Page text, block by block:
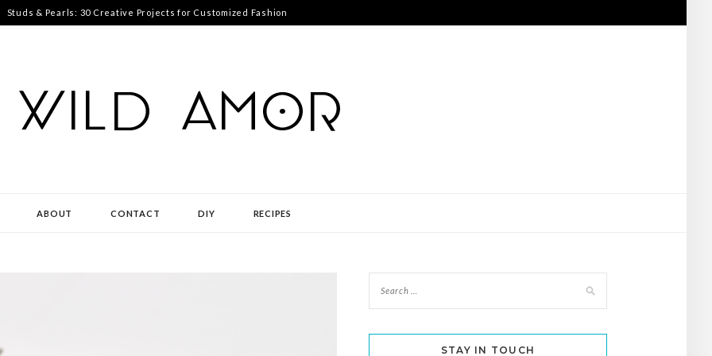
Studs & Pearls: 30 Creative Projects for Customized Fashion
ABOUT CONTACT DIY RECIPES
STAY IN TOUCH